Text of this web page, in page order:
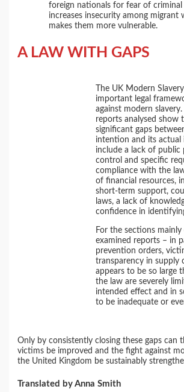
foreign nationals for fear of criminal
increases insecurity among migrant
makes them more vulnerable.
A LAW WITH GAPS
The UK Modern
important legal
against modern
reports analysed show
significant gaps
intention and its actual
include a lack of public
control and specific
compliance with the
of financial resources,
short-term support,
laws, a lack of
confidence in
For the sections
examined reports – in
prevention orders,
transparency in supply
appears to be so large
the law are severely
intended effect and in
to be inadequate or
Only by consistently closing these gaps can
victims be improved and the fight against
the United Kingdom be sustainably
Translated by Anna Smith